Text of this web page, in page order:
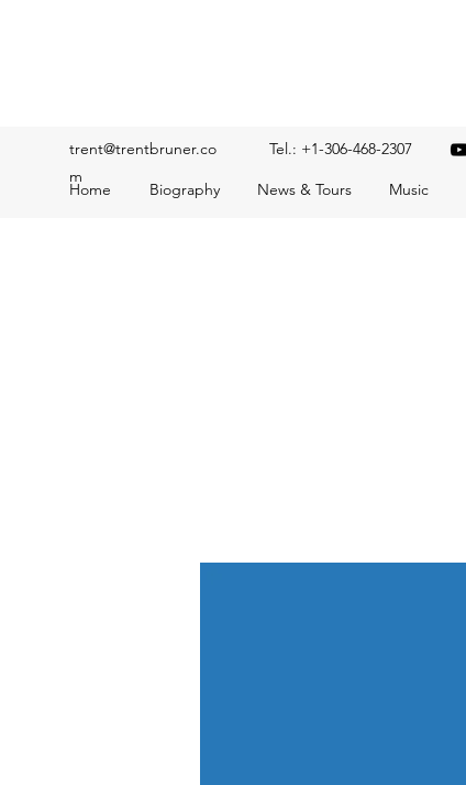
Home Biography News & Tours Music
trent@trentbruner.co
m
Tel.: +1-306-468-2307